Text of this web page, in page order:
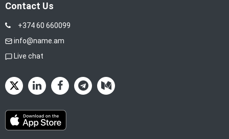
Contact Us
+374 60 660099
info@name.am
Live chat